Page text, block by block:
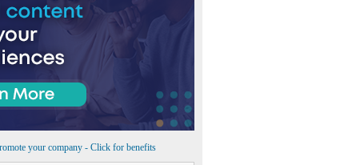
your company - Click for benefits